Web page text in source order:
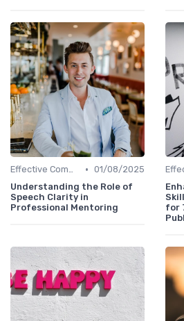
Effective Communication • 01/08/2025
Understanding the Role of
Speech Clarity in
Professional Mentoring
for